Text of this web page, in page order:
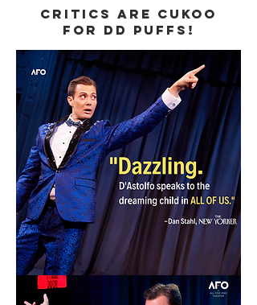
CRITICS ARE CUKOO
FOR DD PUFFS!